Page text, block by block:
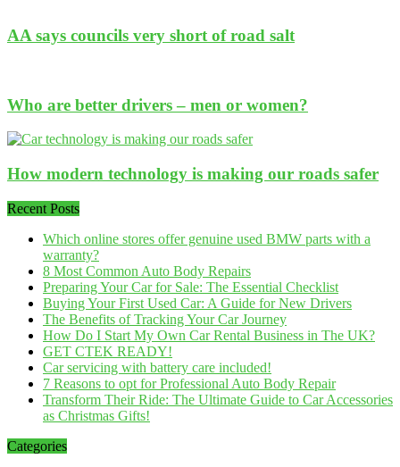
AA says councils very short of road salt
Who are better drivers – men or women?
How modern technology is making our roads safer
Recent Posts
Which online stores offer genuine used BMW parts with a
warranty?
8 Most Common Auto Body Repairs
Preparing Your Car for Sale: The Essential Checklist
Buying Your First Used Car: A Guide for New Drivers
The Benefits of Tracking Your Car Journey
How Do I Start My Own Car Rental Business in The UK?
GET CTEK READY!
Car servicing with battery care included!
7 Reasons to opt for Professional Auto Body Repair
Transform Their Ride: The Ultimate Guide to Car Accessories
as Christmas Gifts!
Categories